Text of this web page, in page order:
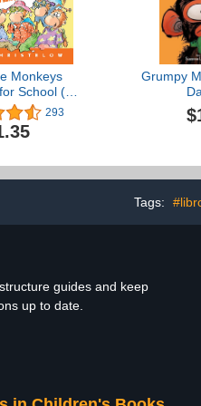
Monkeys
School (A
Story)
293
Grumpy
Tags:
guides and keep
up to date.